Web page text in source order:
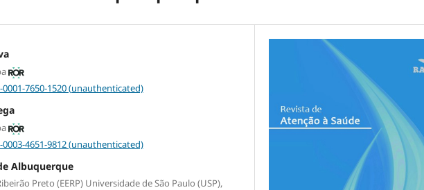
7650-1520 (unauthenticated)
4651-9812 (unauthenticated)
Albuquerque
Preto (EERP) Universidade de São Paulo (USP),